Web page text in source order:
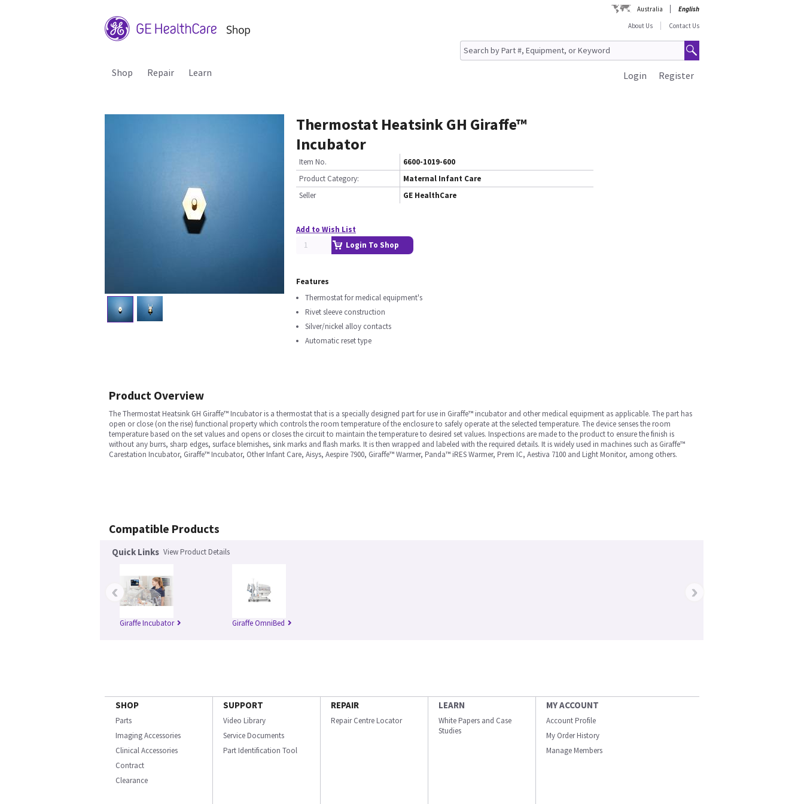
Australia
English
About Us
Contact Us
Shop Repair Learn Register
Login
Thermostat Heatsink GH Giraffe™
Incubator
Item No.
6600-1019-600
Product Category:
Maternal Infant Care
Seller
GE HealthCare
Add to Wish List
Login To Shop
Features
Thermostat for medical equipment's
Rivet sleeve construction
Silver/nickel alloy contacts
Automatic reset type
Product Overview
The Thermostat Heatsink GH Giraffe™ Incubator is a thermostat that is a specially designed part for use in Giraffe™ incubator and other medical equipment as applicable. The part has
open or close (on the rise) functional property which controls the room temperature of the enclosure to safely operate at the selected temperature. The device senses the room
temperature based on the set values and opens or closes the circuit to maintain the temperature to desired set values. Inspections are made to the product to ensure the finish is
without any burrs, sharp edges, surface blemishes, sink marks and flash marks. It is then wrapped and labeled with the required details. It is widely used in machines such as Giraffe™
Carestation Incubator, Giraffe™ Incubator, Other Infant Care, Aisys, Aespire 7900, Giraffe™ Warmer, Panda™ iRES Warmer, Prem IC, Aestiva 7100 and Light Monitor, among others.
Compatible Products
Quick Links View Product Details
Giraffe Incubator Giraffe OmniBed
‹ ›
SHOP
Parts
Imaging Accessories
Clinical Accessories
Contract
Clearance
SUPPORT
Video Library
Service Documents
Part Identification Tool
REPAIR
Repair Centre Locator
LEARN
White Papers and Case
Studies
MY ACCOUNT
Account Profile
My Order History
Manage Members